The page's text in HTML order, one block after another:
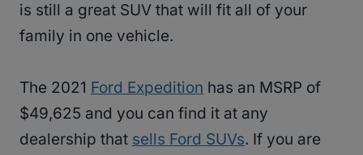
is still a great SUV that will fit all of your
family in one vehicle.
The 2021 Ford Expedition has an MSRP of
$49,625 and you can find it at any
dealership that sells Ford SUVs. If you are